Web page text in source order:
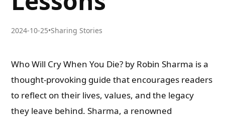
2024-10-25•Sharing Stories
Who Will Cry When You Die? by Robin Sharma is a
thought-provoking guide that encourages readers
to reflect on their lives, values, and the legacy
they leave behind. Sharma, a renowned